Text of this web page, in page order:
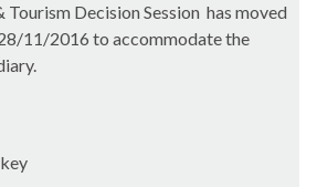
Tourism Decision Session has moved
11/2016 to accommodate the